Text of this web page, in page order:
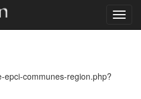
epci-communes-region.php?